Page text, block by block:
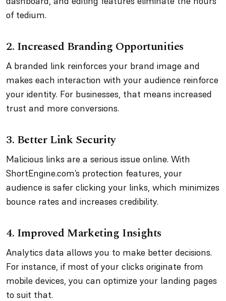
of tedium.
2. Increased Branding Opportunities
A branded link reinforces your brand image and
makes each interaction with your audience reinforce
your identity. For businesses, that means increased
trust and more conversions.
3. Better Link Security
Malicious links are a serious issue online. With
ShortEngine.com’s protection features, your
audience is safer clicking your links, which minimizes
bounce rates and increases credibility.
4. Improved Marketing Insights
Analytics data allows you to make better decisions.
For instance, if most of your clicks originate from
mobile devices, you can optimize your landing pages
to suit that.